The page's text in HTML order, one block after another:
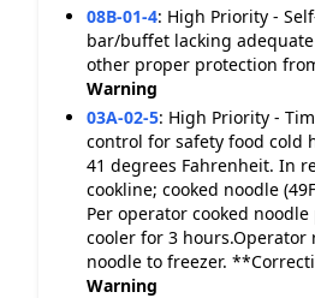
08B-01-4: High Priority -
bar/buffet lacking
other proper protection
Warning
03A-02-5: High Priority -
control for safety food cold
41 degrees Fahrenheit. In
cookline; cooked noodle
Per operator cooked
cooler for 3 hours.Operator
noodle to freezer.
Warning